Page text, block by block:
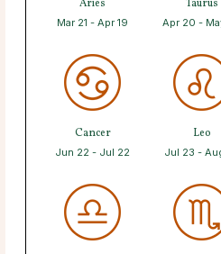
Aries
Mar 21 - Apr 19
Taurus
Apr 20 -
Cancer
Jun 22 - Jul 22
Leo
Jul 23 -